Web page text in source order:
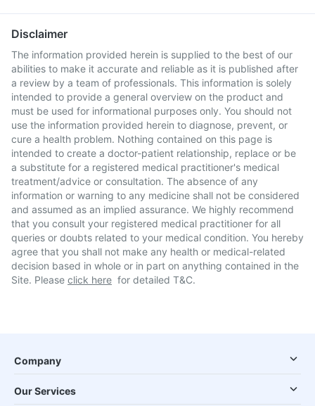
Disclaimer
The information provided herein is supplied to the best of our
abilities to make it accurate and reliable as it is published after
a review by a team of professionals. This information is solely
intended to provide a general overview on the product and
must be used for informational purposes only. You should not
use the information provided herein to diagnose, prevent, or
cure a health problem. Nothing contained on this page is
intended to create a doctor-patient relationship, replace or be
a substitute for a registered medical practitioner's medical
treatment/advice or consultation. The absence of any
information or warning to any medicine shall not be considered
and assumed as an implied assurance. We highly recommend
that you consult your registered medical practitioner for all
queries or doubts related to your medical condition. You hereby
agree that you shall not make any health or medical-related
decision based in whole or in part on anything contained in the
Site. Please click here for detailed T&C.
Company
Our Services